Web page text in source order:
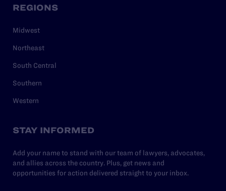
REGIONS
Midwest
Northeast
South Central
Southern
Western
STAY INFORMED
Add your name to stand with our team of lawyers, advocates,
and allies across the country. Plus, get news and
opportunities for action delivered straight to your inbox.